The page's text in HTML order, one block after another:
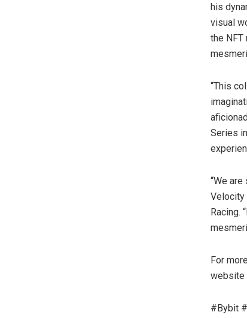
his
visual
the
“This
Series
“We
Velocity
Racing.
For
website
#Bybit